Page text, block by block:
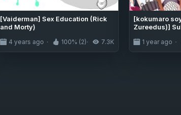
[Vaiderman] Sex Education (Rick
and Morty)
4 years ago 100% (2) 7.3K
[kokumaro
Zureedus)]
Transparent-
03 (Blue
1 year ago